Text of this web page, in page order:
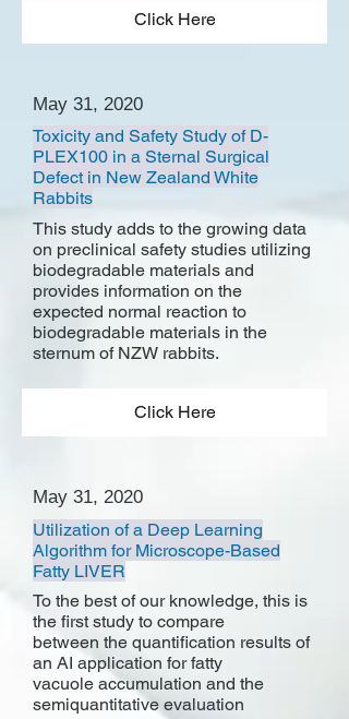
Click Here
May 31, 2020
Toxicity and Safety Study of D-
PLEX100 in a Sternal Surgical
Defect in New Zealand White
Rabbits
This study adds to the growing data
on preclinical safety studies utilizing
biodegradable materials and
provides information on the
expected normal reaction to
biodegradable materials in the
sternum of NZW rabbits.
Click Here
May 31, 2020
Utilization of a Deep Learning
Algorithm for Microscope-Based
Fatty LIVER
To the best of our knowledge, this is
the first study to compare
between the quantification results of
an AI application for fatty
vacuole accumulation and the
semiquantitative evaluation